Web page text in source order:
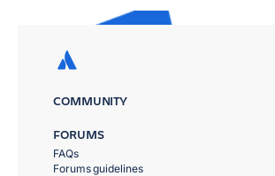
COMMUNITY
FORUMS
FAQs
Forums guidelines